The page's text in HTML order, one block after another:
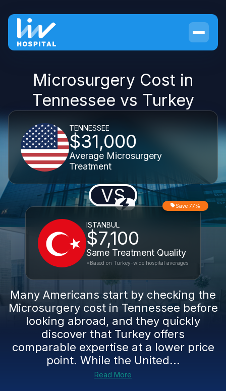
Microsurgery Cost in
Tennessee vs Turkey
TENNESSEE
$31,000
Average Microsurgery
Treatment
VS
ISTANBUL
$7,100
Same Treatment Quality
Save 77%
*Based on Turkey-wide hospital averages
Many Americans start by checking the
Microsurgery cost in Tennessee before
looking abroad, and they quickly
discover that Turkey offers
comparable expertise at a lower price
point. While the United...
Read More